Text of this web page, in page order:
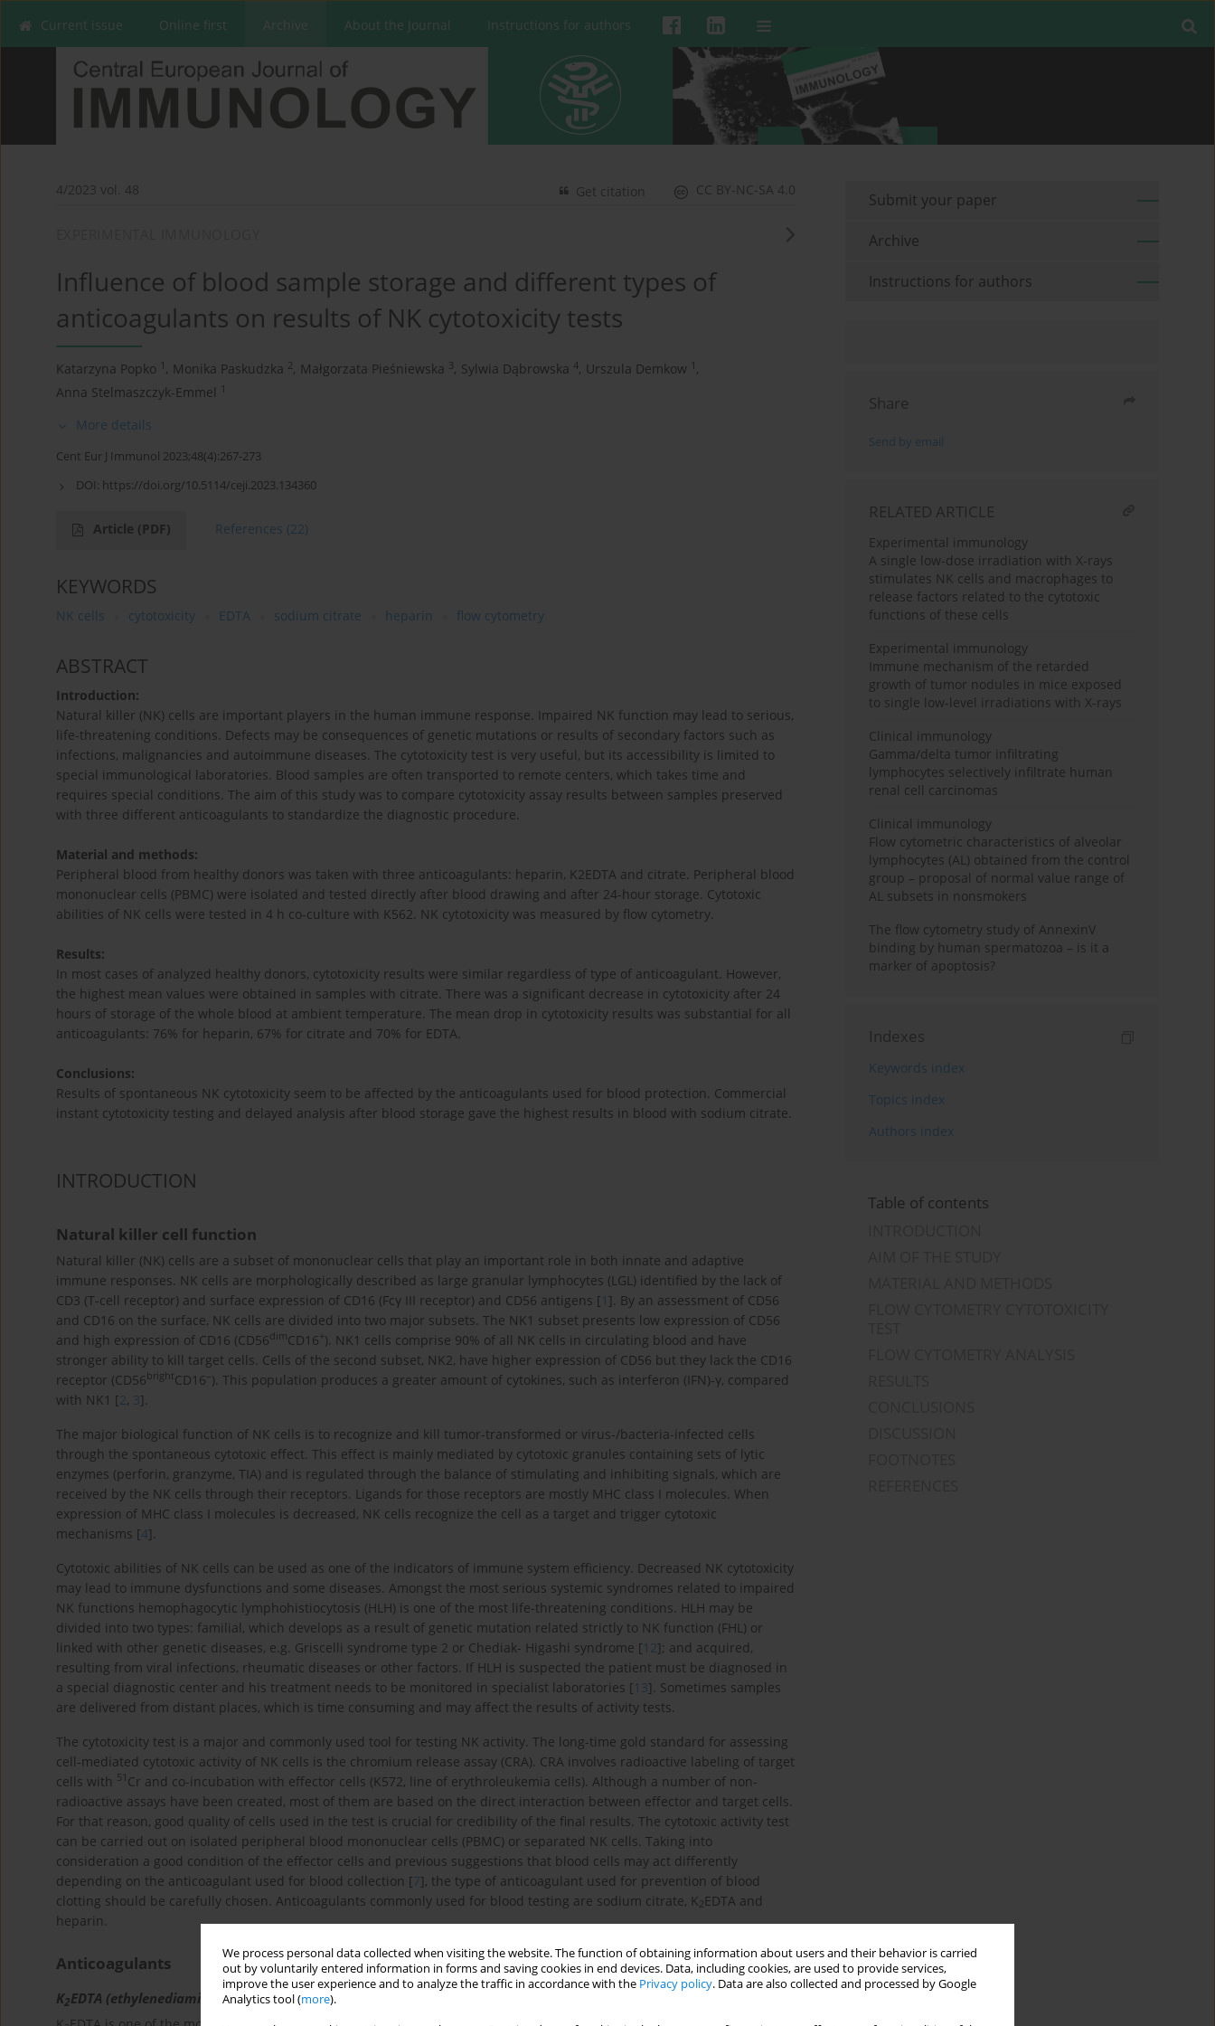
We process personal data collected when visiting the website. The function of obtaining information about users and their behavior is carried
out by voluntarily entered information in forms and saving cookies in end devices. Data, including cookies, are used to provide services,
improve the user experience and to analyze the traffic in accordance with the Privacy policy. Data are also collected and processed by Google
Analytics tool (more).
Current issue Online first Archive About the Journal Instructions for authors
4/2023 vol. 48 CC BY-NC-SA 4.0
Get citation
Influence of blood sample storage and different types of
anticoagulants on results of NK cytotoxicity tests
Katarzyna Popko 1 , Monika Paskudzka 2, Małgorzata Pieśniewska 3, Sylwia Dąbrowska 4, Urszula Demkow 1 ,
Anna Stelmaszczyk-Emmel
1
More details
Cent Eur J Immunol 2023;48(4):267-273
DOI: https://doi.org/10.5114/ceji.2023.134360
Article (PDF) References (22)
KEYWORDS
NK cells cytotoxicity EDTA sodium citrate heparin flow cytometry
ABSTRACT
Introduction:
Natural killer (NK) cells are important players in the human immune response. Impaired NK function may lead to serious,
life-threatening conditions. Defects may be consequences of genetic mutations or results of secondary factors such as
infections, malignancies and autoimmune diseases. The cytotoxicity test is very useful, but its accessibility is limited to
special immunological laboratories. Blood samples are often transported to remote centers, which takes time and
requires special conditions. The aim of this study was to compare cytotoxicity assay results between samples preserved
with three different anticoagulants to standardize the diagnostic procedure.
Material and methods:
Peripheral blood from healthy donors was taken with three anticoagulants: heparin, K2EDTA and citrate. Peripheral blood
mononuclear cells (PBMC) were isolated and tested directly after blood drawing and after 24-hour storage. Cytotoxic
abilities of NK cells were tested in 4 h co-culture with K562. NK cytotoxicity was measured by flow cytometry.
Results:
In most cases of analyzed healthy donors, cytotoxicity results were similar regardless of type of anticoagulant. However,
the highest mean values were obtained in samples with citrate. There was a significant decrease in cytotoxicity after 24
hours of storage of the whole blood at ambient temperature. The mean drop in cytotoxicity results was substantial for all
anticoagulants: 76% for heparin, 67% for citrate and 70% for EDTA.
Conclusions:
Results of spontaneous NK cytotoxicity seem to be affected by the anticoagulants used for blood protection. Commercial
instant cytotoxicity testing and delayed analysis after blood storage gave the highest results in blood with sodium citrate.
INTRODUCTION
Natural killer cell function
Natural killer (NK) cells are a subset of mononuclear cells that play an important role in both innate and adaptive
immune responses. NK cells are morphologically described as large granular lymphocytes (LGL) identified by the lack of
CD3 (T-cell receptor) and surface expression of CD16 (Fcγ III receptor) and CD56 antigens [1 ]. By an assessment of CD56
and CD16 on the surface, NK cells are divided into two major subsets. The NK1 subset presents low expression of CD56
and high expression of CD16 (CD56dimCD16+). NK1 cells comprise 90% of all NK cells in circulating blood and have
stronger ability to kill target cells. Cells of the second subset, NK2, have higher expression of CD56 but they lack the CD16
receptor (CD56brightCD16–). This population produces a greater amount of cytokines, such as interferon (IFN)-γ, compared
with NK1 [2, 3].
The major biological function of NK cells is to recognize and kill tumor-transformed or virus-/bacteria-infected cells
through the spontaneous cytotoxic effect. This effect is mainly mediated by cytotoxic granules containing sets of lytic
enzymes (perforin, granzyme, TIA) and is regulated through the balance of stimulating and inhibiting signals, which are
received by the NK cells through their receptors. Ligands for those receptors are mostly MHC class I molecules. When
expression of MHC class I molecules is decreased, NK cells recognize the cell as a target and trigger cytotoxic
mechanisms [4].
Cytotoxic abilities of NK cells can be used as one of the indicators of immune system efficiency. Decreased NK cytotoxicity
may lead to immune dysfunctions and some diseases. Amongst the most serious systemic syndromes related to impaired
NK functions hemophagocytic lymphohistiocytosis (HLH) is one of the most life-threatening conditions. HLH may be
divided into two types: familial, which develops as a result of genetic mutation related strictly to NK function (FHL) or
linked with other genetic diseases, e.g. Griscelli syndrome type 2 or Chediak- Higashi syndrome [12]; and acquired,
resulting from viral infections, rheumatic diseases or other factors. If HLH is suspected the patient must be diagnosed in
a special diagnostic center and his treatment needs to be monitored in specialist laboratories [13]. Sometimes samples
are delivered from distant places, which is time consuming and may affect the results of activity tests.
The cytotoxicity test is a major and commonly used tool for testing NK activity. The long-time gold standard for assessing
cell-mediated cytotoxic activity of NK cells is the chromium release assay (CRA). CRA involves radioactive labeling of target
cells with 51 Cr and co-incubation with effector cells (K572, line of erythroleukemia cells). Although a number of non-
radioactive assays have been created, most of them are based on the direct interaction between effector and target cells.
For that reason, good quality of cells used in the test is crucial for credibility of the final results. The cytotoxic activity test
can be carried out on isolated peripheral blood mononuclear cells (PBMC) or separated NK cells. Taking into
consideration a good condition of the effector cells and previous suggestions that blood cells may act differently
depending on the anticoagulant used for blood collection [7], the type of anticoagulant used for prevention of blood
clotting should be carefully chosen. Anticoagulants commonly used for blood testing are sodium citrate, K2 EDTA and
heparin.
Anticoagulants
K2EDTA (ethylenediamine tetraacetic acid)
Submit your paper
Archive
Instructions for authors
Share
Send by email
RELATED ARTICLE
Experimental immunology
A single low-dose irradiation with X-rays
stimulates NK cells and macrophages to
release factors related to the cytotoxic
functions of these cells
Experimental immunology
Immune mechanism of the retarded
growth of tumor nodules in mice exposed
to single low-level irradiations with X-rays
Clinical immunology
Gamma/delta tumor infiltrating
lymphocytes selectively infiltrate human
renal cell carcinomas
Clinical immunology
Flow cytometric characteristics of alveolar
lymphocytes (AL) obtained from the control
group – proposal of normal value range of
AL subsets in nonsmokers
The flow cytometry study of AnnexinV
binding by human spermatozoa – is it a
marker of apoptosis?
Indexes
Keywords index
Topics index
Authors index
Table of contents